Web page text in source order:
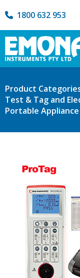
1800 632 953
Product
Test & Tag and
Portable